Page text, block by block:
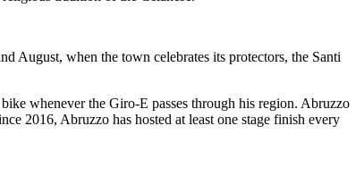
August, when the town celebrates its protectors, the Santi
whenever the Giro-E passes through his region. Abruzzo
2016, Abruzzo has hosted at least one stage finish every